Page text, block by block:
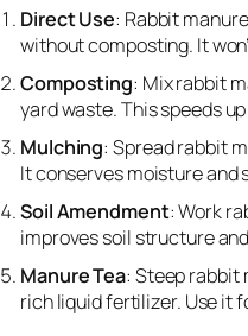
Direct Use: Rabbit
without composting. It
Composting: Mix rabbit
yard waste. This speeds
Mulching: Spread rabbit
It conserves moisture and
Soil Amendment: Work
improves soil structure
Manure Tea: Steep rabbit
rich liquid fertilizer. Use it